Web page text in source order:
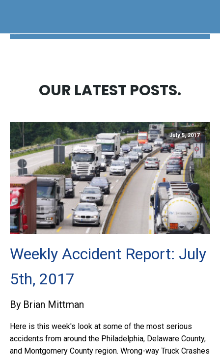
OUR LATEST POSTS.
July 5, 2017
Weekly Accident Report: July
5th, 2017
By Brian Mittman
Here is this week's look at some of the most serious
accidents from around the Philadelphia, Delaware County,
and Montgomery County region. Wrong-way Truck Crashes